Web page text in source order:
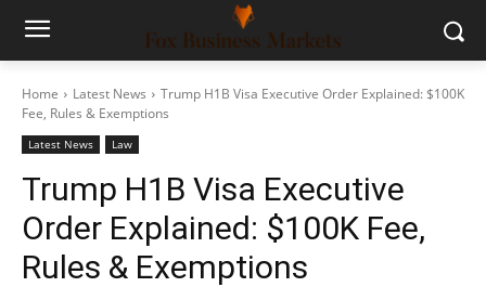
Home Latest News
Trump H1B Visa Executive Order Explained: $100K
Fee, Rules & Exemptions
Latest News Law
Trump H1B Visa Executive
Order Explained: $100K Fee,
Rules & Exemptions